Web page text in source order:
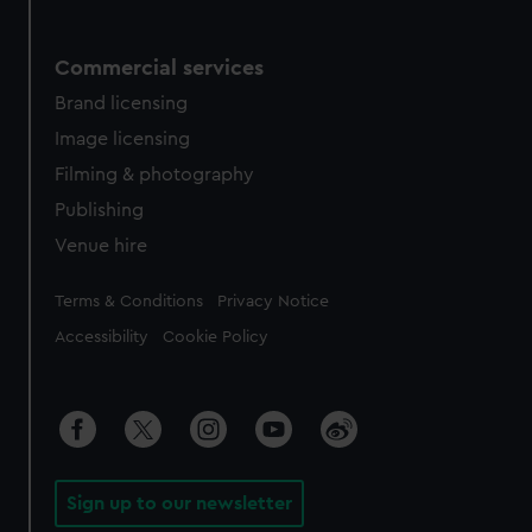
Commercial services
Brand licensing
Image licensing
Filming & photography
Publishing
Venue hire
Legal
Terms & Conditions Privacy Notice
Accessibility Cookie Policy
Sign up to our newsletter